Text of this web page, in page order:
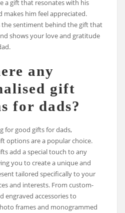
a gift that resonates with his
makes him feel appreciated.
the sentiment behind the gift that
shows your love and gratitude
any
gift
for dads?
for good gifts for dads,
options are a popular choice.
add a special touch to any
you to create a unique and
tailored specifically to your
and interests. From custom-
engraved accessories to
frames and monogrammed